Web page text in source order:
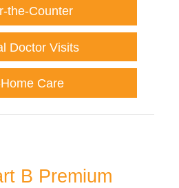
the-Counter
Doctor Visits
Care
B Premium